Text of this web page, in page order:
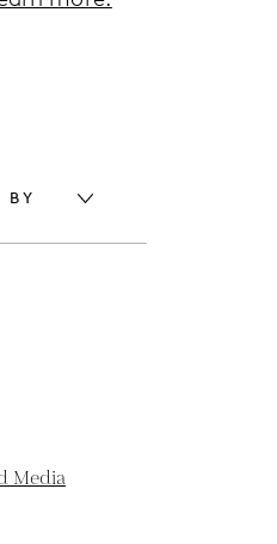
BY